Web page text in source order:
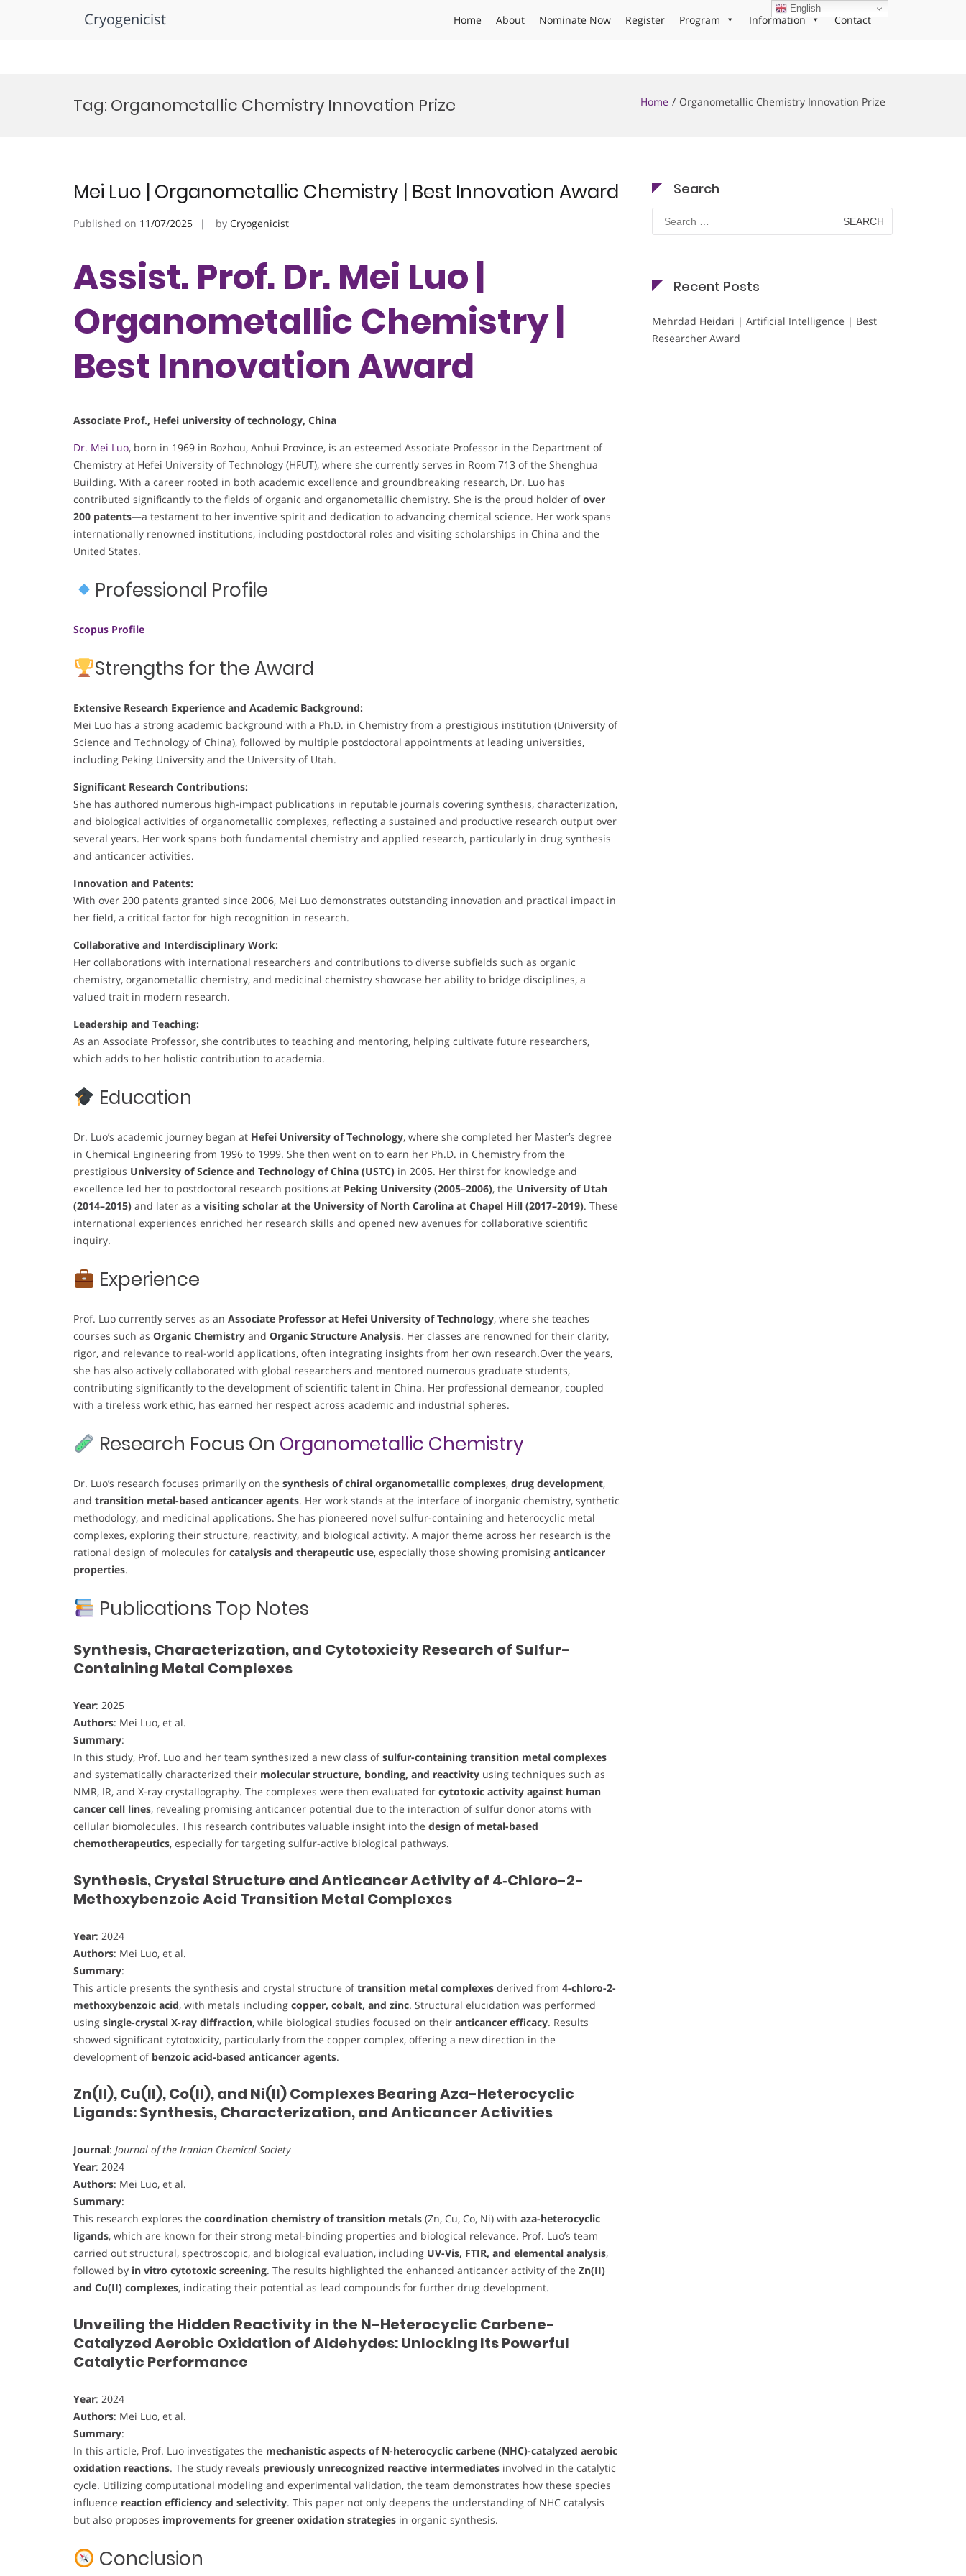
Cryogenicist Home About Nominate Now Register Program Information Contact
Tag: Organometallic Chemistry Innovation Prize Home Organometallic Chemistry Innovation Prize
Mei Luo | Organometallic Chemistry | Best Innovation Award
Published on 11/07/2025 by Cryogenicist
Assist. Prof. Dr. Mei Luo |
Organometallic Chemistry |
Best Innovation Award
Associate Prof., Hefei university of technology, China
Dr. Mei Luo, born in 1969 in Bozhou, Anhui Province, is an esteemed Associate Professor in the Department of
Chemistry at Hefei University of Technology (HFUT), where she currently serves in Room 713 of the Shenghua
Building. With a career rooted in both academic excellence and groundbreaking research, Dr. Luo has
contributed significantly to the fields of organic and organometallic chemistry. She is the proud holder ofover
200 patents—a testament to her inventive spirit and dedication to advancing chemical science. Her work spans
internationally renowned institutions, including postdoctoral roles and visiting scholarships in China and the
United States.
Professional Profile
Scopus Profile
Strengths for the Award
Extensive Research Experience and Academic Background:
Mei Luo has a strong academic background with a Ph.D. in Chemistry from a prestigious institution (University of
Science and Technology of China), followed by multiple postdoctoral appointments at leading universities,
including Peking University and the University of Utah.
Significant Research Contributions:
She has authored numerous high-impact publications in reputable journals covering synthesis, characterization,
and biological activities of organometallic complexes, reflecting a sustained and productive research output over
several years. Her work spans both fundamental chemistry and applied research, particularly in drug synthesis
and anticancer activities.
Innovation and Patents:
With over 200 patents granted since 2006, Mei Luo demonstrates outstanding innovation and practical impact in
her field, a critical factor for high recognition in research.
Collaborative and Interdisciplinary Work:
Her collaborations with international researchers and contributions to diverse subfields such as organic
chemistry, organometallic chemistry, and medicinal chemistry showcase her ability to bridge disciplines, a
valued trait in modern research.
Leadership and Teaching:
As an Associate Professor, she contributes to teaching and mentoring, helping cultivate future researchers,
which adds to her holistic contribution to academia.
Education
Dr. Luo’s academic journey began at Hefei University of Technology, where she completed her Master’s degree
in Chemical Engineering from 1996 to 1999. She then went on to earn her Ph.D. in Chemistry from the
prestigious University of Science and Technology of China (USTC) in 2005. Her thirst for knowledge and
excellence led her to postdoctoral research positions at Peking University (2005–2006), the University of Utah
(2014–2015) and later as a visiting scholar at the University of North Carolina at Chapel Hill (2017–2019). These
international experiences enriched her research skills and opened new avenues for collaborative scientific
inquiry.
Experience
Prof. Luo currently serves as an Associate Professor at Hefei University of Technology, where she teaches
courses such as Organic Chemistry and Organic Structure Analysis. Her classes are renowned for their clarity,
rigor, and relevance to real-world applications, often integrating insights from her own research.Over the years,
she has also actively collaborated with global researchers and mentored numerous graduate students,
contributing significantly to the development of scientific talent in China. Her professional demeanor, coupled
with a tireless work ethic, has earned her respect across academic and industrial spheres.
Research Focus On Organometallic Chemistry
Dr. Luo’s research focuses primarily on the synthesis of chiral organometallic complexes, drug development,
and transition metal-based anticancer agents. Her work stands at the interface of inorganic chemistry, synthetic
methodology, and medicinal applications. She has pioneered novel sulfur-containing and heterocyclic metal
complexes, exploring their structure, reactivity, and biological activity. A major theme across her research is the
rational design of molecules for catalysis and therapeutic use, especially those showing promising anticancer
properties.
Publications Top Notes
Synthesis, Characterization, and Cytotoxicity Research of Sulfur-
Containing Metal Complexes
Year: 2025
Authors: Mei Luo, et al.
Summary:
In this study, Prof. Luo and her team synthesized a new class ofsulfur-containing transition metal complexes
and systematically characterized their molecular structure, bonding, and reactivity using techniques such as
NMR, IR, and X-ray crystallography. The complexes were then evaluated for cytotoxic activity against human
cancer cell lines, revealing promising anticancer potential due to the interaction of sulfur donor atoms with
cellular biomolecules. This research contributes valuable insight into the design of metal-based
chemotherapeutics, especially for targeting sulfur-active biological pathways.
Synthesis, Crystal Structure and Anticancer Activity of 4‑Chloro-2-
Methoxybenzoic Acid Transition Metal Complexes
Year: 2024
Authors: Mei Luo, et al.
Summary:
This article presents the synthesis and crystal structure oftransition metal complexes derived from 4-chloro-2-
methoxybenzoic acid, with metals including copper, cobalt, and zinc. Structural elucidation was performed
using single-crystal X-ray diffraction, while biological studies focused on their anticancer efficacy. Results
showed significant cytotoxicity, particularly from the copper complex, offering a new direction in the
development of benzoic acid-based anticancer agents.
Zn(II), Cu(II), Co(II), and Ni(II) Complexes Bearing Aza-Heterocyclic
Ligands: Synthesis, Characterization, and Anticancer Activities
Journal: Journal of the Iranian Chemical Society
Year: 2024
Authors: Mei Luo, et al.
Summary:
This research explores the coordination chemistry of transition metals (Zn, Cu, Co, Ni) with aza-heterocyclic
ligands, which are known for their strong metal-binding properties and biological relevance. Prof. Luo’s team
carried out structural, spectroscopic, and biological evaluation, including UV-Vis, FTIR, and elemental analysis,
followed by in vitro cytotoxic screening. The results highlighted the enhanced anticancer activity of the Zn(II)
and Cu(II) complexes, indicating their potential as lead compounds for further drug development.
Unveiling the Hidden Reactivity in the N-Heterocyclic Carbene-
Catalyzed Aerobic Oxidation of Aldehydes: Unlocking Its Powerful
Catalytic Performance
Year: 2024
Authors: Mei Luo, et al.
Summary:
In this article, Prof. Luo investigates the mechanistic aspects of N-heterocyclic carbene (NHC)-catalyzed aerobic
oxidation reactions. The study reveals previously unrecognized reactive intermediates involved in the catalytic
cycle. Utilizing computational modeling and experimental validation, the team demonstrates how these species
influence reaction efficiency and selectivity. This paper not only deepens the understanding of NHC catalysis
but also proposes improvements for greener oxidation strategies in organic synthesis.
Conclusion
Search
Search
for:
Recent Posts
Mehrdad Heidari | Artificial Intelligence | Best
Researcher Award
English